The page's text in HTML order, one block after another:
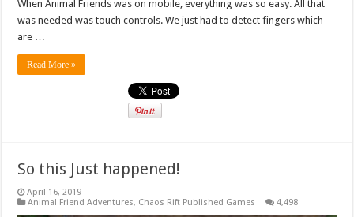
When Animal Friends was on mobile, everything was so easy. All that
was needed was touch controls. We just had to detect fingers which
are …
Read More »
So this Just happened!
April 16, 2019
Animal Friend Adventures, Chaos Rift Published Games 4,498